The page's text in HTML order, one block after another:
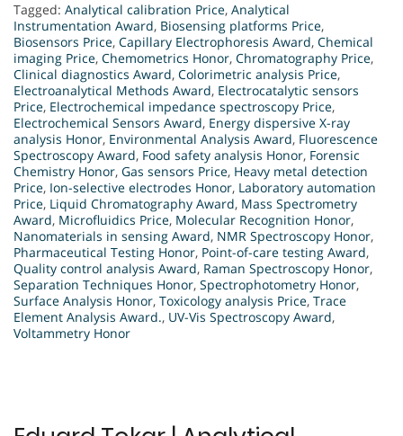
Tagged: Analytical calibration Price, Analytical
Instrumentation Award, Biosensing platforms Price,
Biosensors Price, Capillary Electrophoresis Award, Chemical
imaging Price, Chemometrics Honor, Chromatography Price,
Clinical diagnostics Award, Colorimetric analysis Price,
Electroanalytical Methods Award, Electrocatalytic sensors
Price, Electrochemical impedance spectroscopy Price,
Electrochemical Sensors Award, Energy dispersive X-ray
analysis Honor, Environmental Analysis Award, Fluorescence
Spectroscopy Award, Food safety analysis Honor, Forensic
Chemistry Honor, Gas sensors Price, Heavy metal detection
Price, Ion-selective electrodes Honor, Laboratory automation
Price, Liquid Chromatography Award, Mass Spectrometry
Award, Microfluidics Price, Molecular Recognition Honor,
Nanomaterials in sensing Award, NMR Spectroscopy Honor,
Pharmaceutical Testing Honor, Point-of-care testing Award,
Quality control analysis Award, Raman Spectroscopy Honor,
Separation Techniques Honor, Spectrophotometry Honor,
Surface Analysis Honor, Toxicology analysis Price, Trace
Element Analysis Award., UV-Vis Spectroscopy Award,
Voltammetry Honor